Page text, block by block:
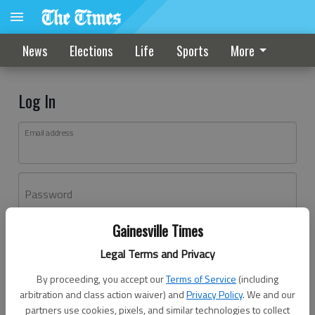
Gainesville Times
Legal Terms and Privacy
By proceeding, you accept ourTerms of Service (including
arbitration and class action waiver) andPrivacy Policy. We and our
partners use cookies, pixels, and similar technologies to collect
News Elections Life Sports More
Log In
Email address
Password
Don't have an account yet?Register here
Log In